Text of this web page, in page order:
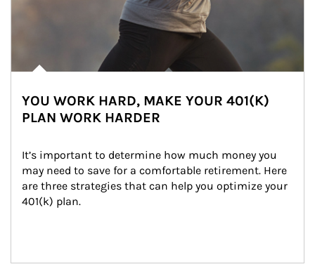
YOU WORK HARD, MAKE YOUR 401(K)
PLAN WORK HARDER
It’s important to determine how much money you
may need to save for a comfortable retirement. Here
are three strategies that can help you optimize your
401(k) plan.